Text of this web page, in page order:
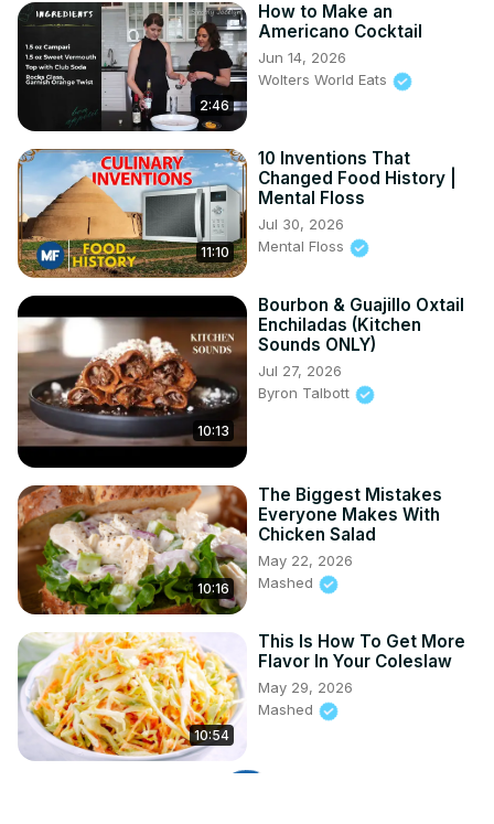
2:46
How to Make an
Americano Cocktail
Jun 14, 2026
Wolters World Eats
11:10
10 Inventions That
Changed Food History |
Mental Floss
Jul 30, 2026
Mental Floss
10:13
Bourbon & Guajillo Oxtail
Enchiladas (Kitchen
Sounds ONLY)
Jul 27, 2026
Byron Talbott
10:16
The Biggest Mistakes
Everyone Makes With
Chicken Salad
May 22, 2026
Mashed
10:54
This Is How To Get More
Flavor In Your Coleslaw
May 29, 2026
Mashed